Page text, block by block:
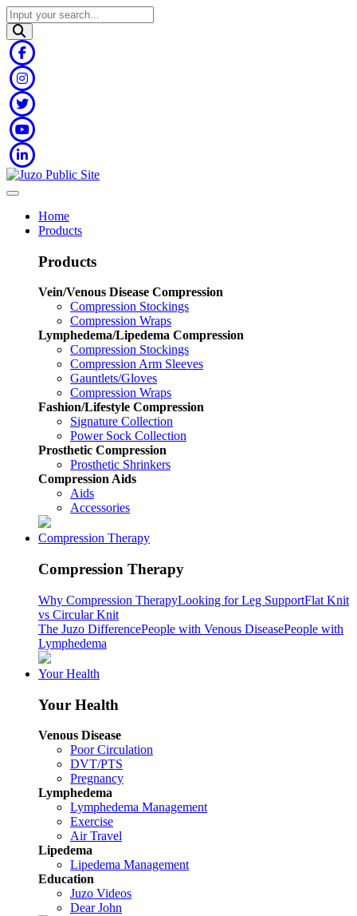
Home
Products
Products
Vein/Venous Disease Compression
Compression Stockings
Compression Wraps
Lymphedema/Lipedema Compression
Compression Stockings
Compression Arm Sleeves
Gauntlets/Gloves
Compression Wraps
Fashion/Lifestyle Compression
Signature Collection
Power Sock Collection
Prosthetic Compression
Prosthetic Shrinkers
Compression Aids
Aids
Accessories
Compression Therapy
Compression Therapy
Why Compression TherapyLooking for Leg SupportFlat Knit
vs Circular Knit
The Juzo DifferencePeople with Venous DiseasePeople with
Lymphedema
Your Health
Your Health
Venous Disease
Poor Circulation
DVT/PTS
Pregnancy
Lymphedema
Lymphedema Management
Exercise
Air Travel
Lipedema
Lipedema Management
Education
Juzo Videos
Dear John